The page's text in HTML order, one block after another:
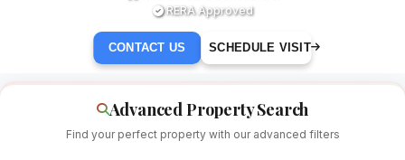
RERA Approved
CONTACT US SCHEDULE VISIT
Advanced Property Search
Find your perfect property with our advanced filters